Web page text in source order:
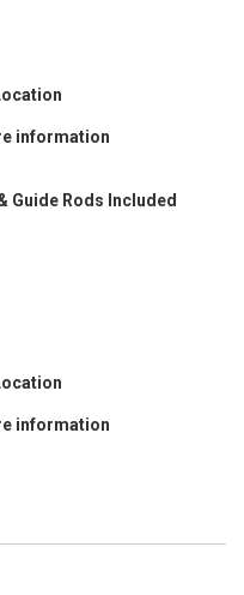
information
Guide Rods Included
information